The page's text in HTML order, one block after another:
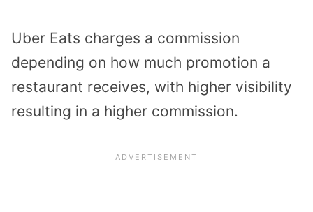
Uber Eats charges a commission
depending on how much promotion a
restaurant receives, with higher visibility
resulting in a higher commission.